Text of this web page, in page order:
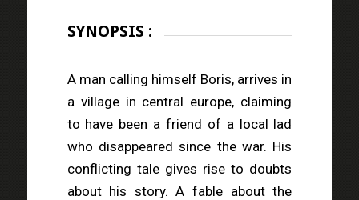
SYNOPSIS :
A man calling himself Boris, arrives in
a village in central europe, claiming
to have been a friend of a local lad
who disappeared since the war. His
conflicting tale gives rise to doubts
about his story. A fable about the